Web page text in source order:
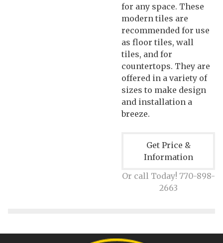
for any space. These
modern tiles are
recommended for use
as floor tiles, wall
tiles, and for
countertops. They are
offered in a variety of
sizes to make design
and installation a
breeze.
Get Price &
Information
Or call Today! 770-898-
2663